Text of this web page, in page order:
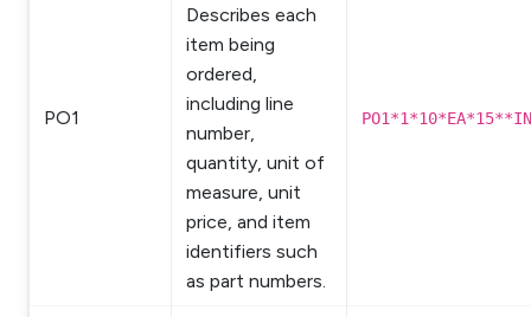
PO1
Describes each
item being
ordered,
including line
number,
quantity, unit of
measure, unit
price, and item
identifiers such
as part numbers.